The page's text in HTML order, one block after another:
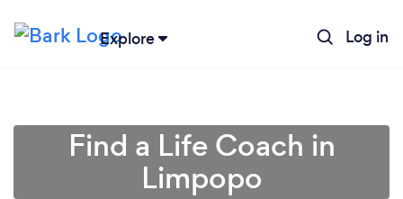
Explore Log in
Find a Life Coach in
Limpopo